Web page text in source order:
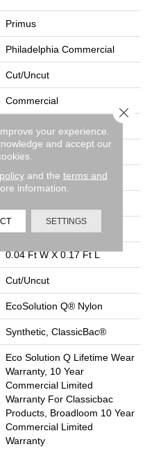
Primus
Philadelphia Commercial
Cut/Uncut
Commercial
12 Ft
0.188 In
0.04 Ft W X 0.17 Ft L
Cut/Uncut
EcoSolution Q® Nylon
Synthetic, ClassicBac®
Eco Solution Q Lifetime Wear
Warranty, 10 Year
Commercial Limited
Warranty For Classicbac
Products, Broadloom 10 Year
Commercial Limited
Warranty
your experience.
and accept our
and the terms and
information.
SETTINGS
Close